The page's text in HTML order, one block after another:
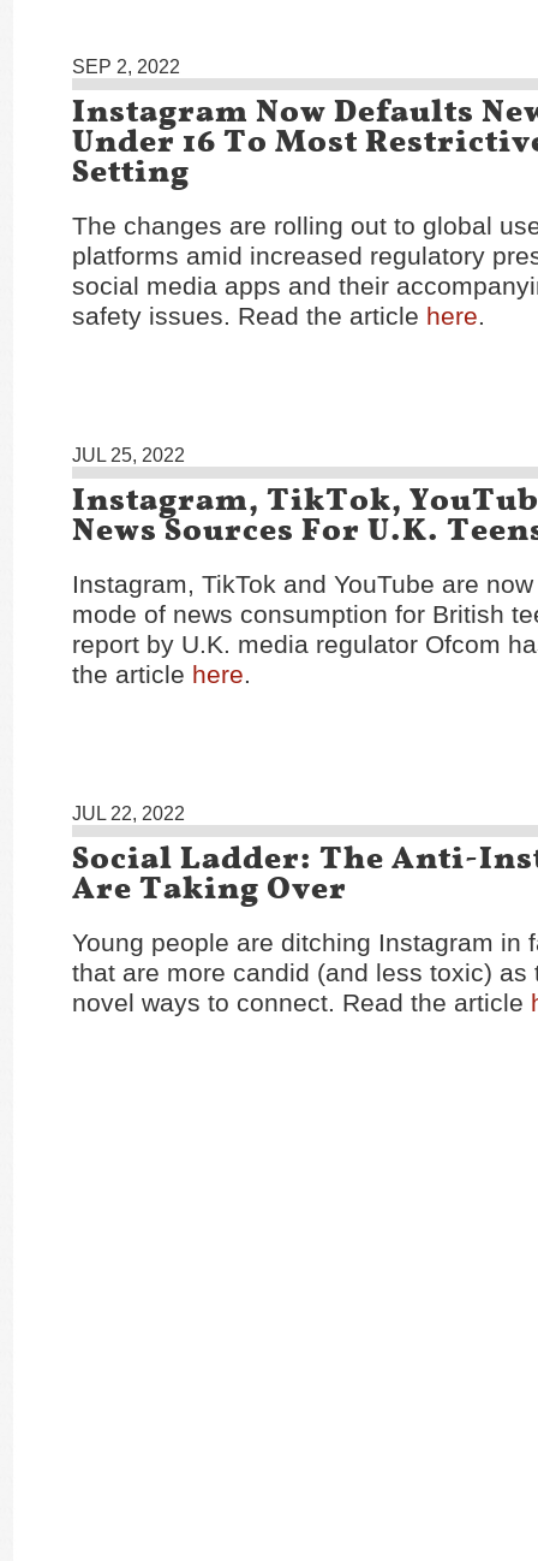
SEP 2, 2022
Instagram Now Defaults
Under 16 To Most
Setting
The changes are rolling out to global
platforms amid increased regulatory
social media apps and their
safety issues. Read the article here.
JUL 25, 2022
Instagram, TikTok,
News Sources For U.K.
Instagram, TikTok and YouTube are
mode of news consumption for British
report by U.K. media regulator Ofcom
the article here.
JUL 22, 2022
Social Ladder: The Anti-
Are Taking Over
Young people are ditching Instagram in
that are more candid (and less toxic) as
novel ways to connect. Read the article